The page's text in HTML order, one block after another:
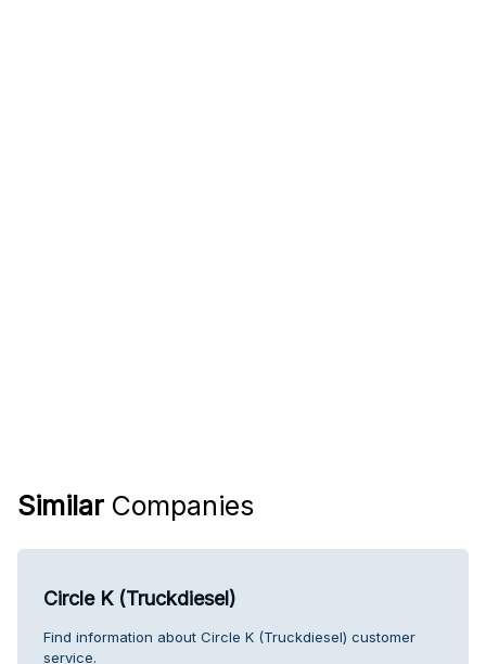
Similar Companies
Circle K (Truckdiesel)
Find information about Circle K (Truckdiesel) customer
service.